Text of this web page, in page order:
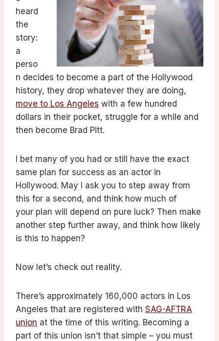
heard
the
story:
a
perso
n decides to become a part of the Hollywood
history, they drop whatever they are doing,
move to Los Angeles with a few hundred
dollars in their pocket, struggle for a while and
then become Brad Pitt.
I bet many of you had or still have the exact
same plan for success as an actor in
Hollywood. May I ask you to step away from
this for a second, and think how much of
your plan will depend on pure luck? Then make
another step further away, and think how likely
is this to happen?
Now let’s check out reality.
There’s approximately 160,000 actors in Los
Angeles that are registered with SAG-AFTRA
union at the time of this writing. Becoming a
part of this union isn’t that simple – you must